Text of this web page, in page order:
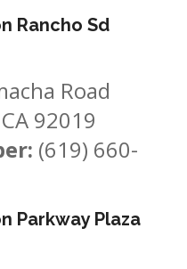
Rancho Sd
Road
92019
(619) 660-
Parkway Plaza